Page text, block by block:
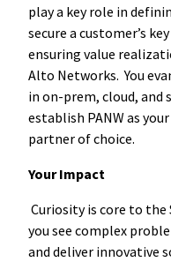
play a key role in
secure a customer’s
ensuring value
Alto Networks. You
in on-prem, cloud, and
establish PANW as
partner of choice.
Your Impact
Curiosity is core to
you see complex
and deliver innovative